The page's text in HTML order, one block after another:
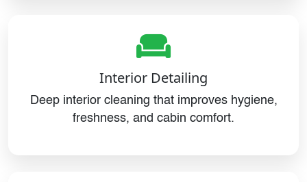
Interior Detailing
Deep interior cleaning that improves hygiene,
freshness, and cabin comfort.